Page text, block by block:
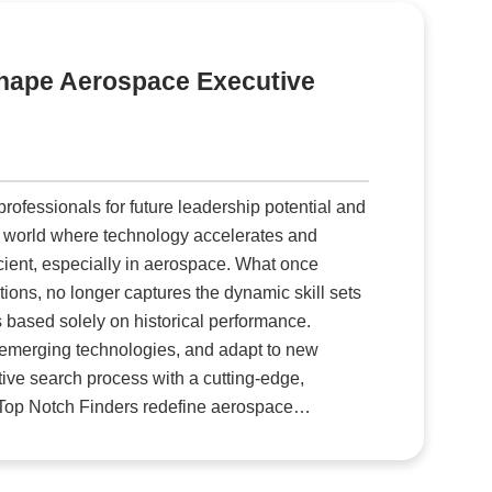
Aerospace Executive
for future leadership potential and
especially in aerospace. What once
no longer captures the dynamic skill sets
solely on historical performance.
technologies, and adapt to new
search process with a cutting-edge,
and retain leaders capable of driving the